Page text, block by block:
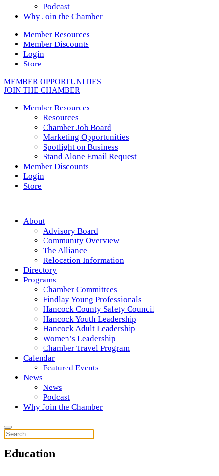
Podcast
Why Join the Chamber
Member Resources
Member Discounts
Login
Store
MEMBER OPPORTUNITIES
JOIN THE CHAMBER
Member Resources
Resources
Chamber Job Board
Marketing Opportunities
Spotlight on Business
Stand Alone Email Request
Member Discounts
Login
Store
About
Advisory Board
Community Overview
The Alliance
Relocation Information
Directory
Programs
Chamber Committees
Findlay Young Professionals
Hancock County Safety Council
Hancock Youth Leadership
Hancock Adult Leadership
Women’s Leadership
Chamber Travel Program
Calendar
Featured Events
News
News
Podcast
Why Join the Chamber
Education